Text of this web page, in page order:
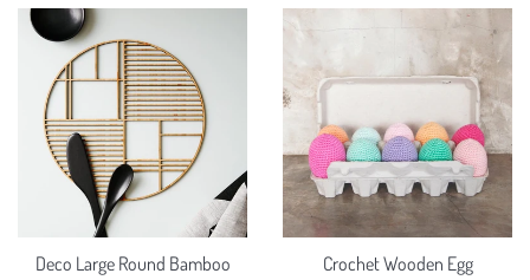
Deco Large Round Bamboo Crochet Wooden Egg